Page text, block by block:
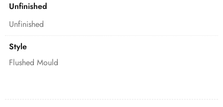
Unfinished
Unfinished
Style
Flushed Mould